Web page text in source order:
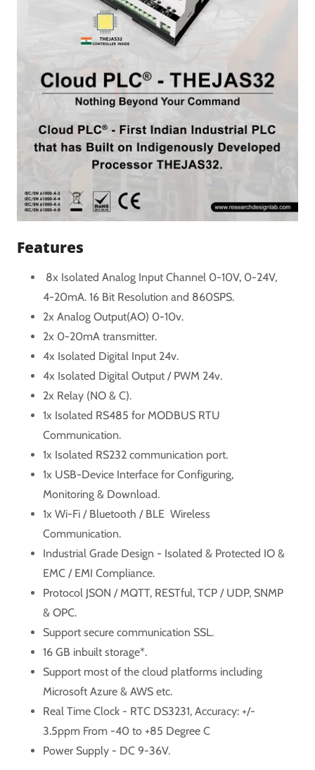
Features
8x Isolated Analog Input Channel 0-10V, 0-24V,
4-20mA. 16 Bit Resolution and 860SPS.
2x Analog Output(AO) 0-10v.
2x 0-20mA transmitter.
4x Isolated Digital Input 24v.
4x Isolated Digital Output / PWM 24v.
2x Relay (NO & C).
1x Isolated RS485 for MODBUS RTU
Communication.
1x Isolated RS232 communication port.
1x USB-Device Interface for Configuring,
Monitoring & Download.
1x Wi-Fi / Bluetooth / BLE Wireless
Communication.
Industrial Grade Design - Isolated & Protected IO &
EMC / EMI Compliance.
Protocol JSON / MQTT, RESTful, TCP / UDP, SNMP
& OPC.
Support secure communication SSL.
16 GB inbuilt storage*.
Support most of the cloud platforms including
Microsoft Azure & AWS etc.
Real Time Clock - RTC DS3231, Accuracy: +/-
3.5ppm From -40 to +85 Degree C
Power Supply - DC 9-36V.